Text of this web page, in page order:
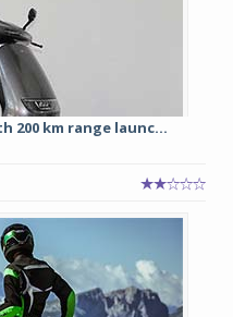
200 km range launc...